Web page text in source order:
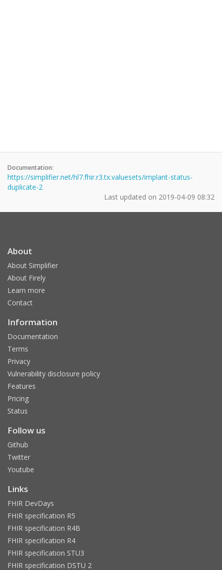
Documentation:
https://simplifier.net/hl7.fhir.r3.tx.valuesets/implant-status-
duplicate-2
Last updated on 2019-04-09 08:32
About
About Simplifier
About Firely
Learn more
Contact
Information
Documentation
Terms
Privacy
Vulnerability disclosure policy
Features
Pricing
Status
Follow us
Github
Twitter
Youtube
Links
FHIR DevDays
FHIR specification R5
FHIR specification R4B
FHIR specification R4
FHIR specification STU3
FHIR specification DSTU 2